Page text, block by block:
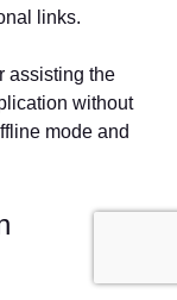
links.
assisting the
without
mode and